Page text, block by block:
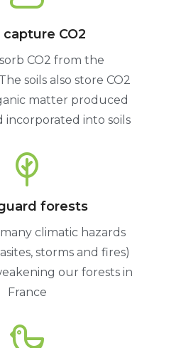
capture CO2
CO2 from the
soils also store CO2
matter produced
incorporated into soils
forests
climatic hazards
storms and fires)
our forests in
France